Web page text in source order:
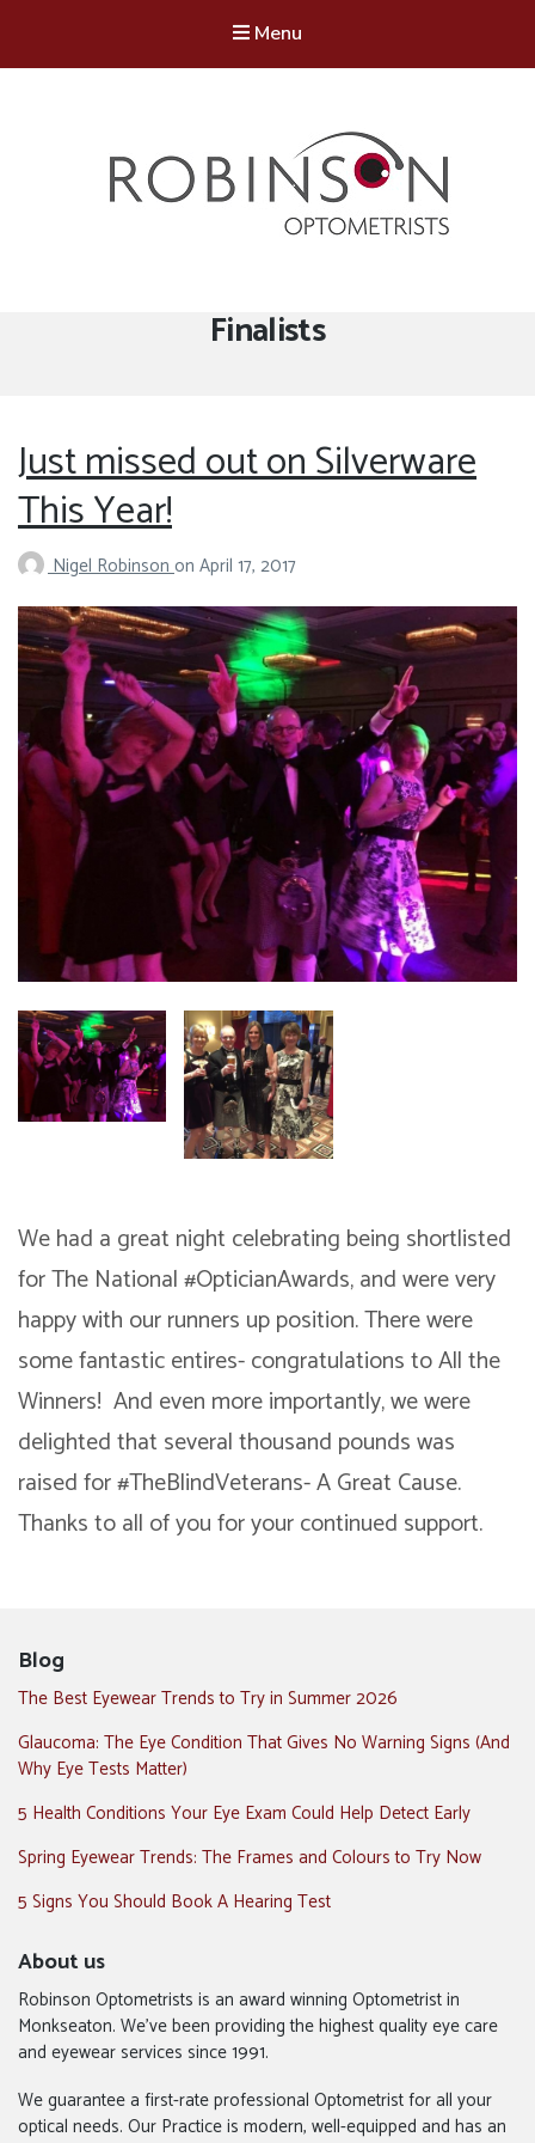
Menu
Tag:
Finalists
Just missed out on Silverware
This Year!
Nigel Robinsonon April 17, 2017
We had a great night celebrating being shortlisted
for The National #OpticianAwards, and were very
happy with our runners up position. There were
some fantastic entires- congratulations to All the
Winners! And even more importantly, we were
delighted that several thousand pounds was
raised for #TheBlindVeterans- A Great Cause.
Thanks to all of you for your continued support.
Blog
The Best Eyewear Trends to Try in Summer 2026
Glaucoma: The Eye Condition That Gives No Warning Signs (And
Why Eye Tests Matter)
5 Health Conditions Your Eye Exam Could Help Detect Early
Spring Eyewear Trends: The Frames and Colours to Try Now
5 Signs You Should Book A Hearing Test
About us
Robinson Optometrists is an award winning Optometrist in
Monkseaton. We’ve been providing the highest quality eye care
and eyewear services since 1991.
We guarantee a first-rate professional Optometrist for all your
optical needs. Our Practice is modern, well-equipped and has an